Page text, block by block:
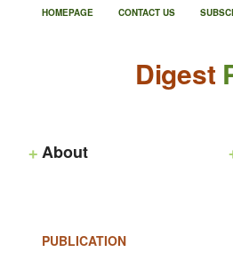
Digest
About
HOMEPAGE CONTACT US
PUBLICATION